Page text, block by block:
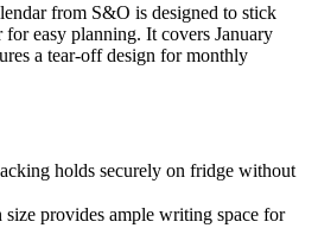
from S&O is designed to stick
easy planning. It covers January
a tear-off design for monthly
holds securely on fridge without
provides ample writing space for